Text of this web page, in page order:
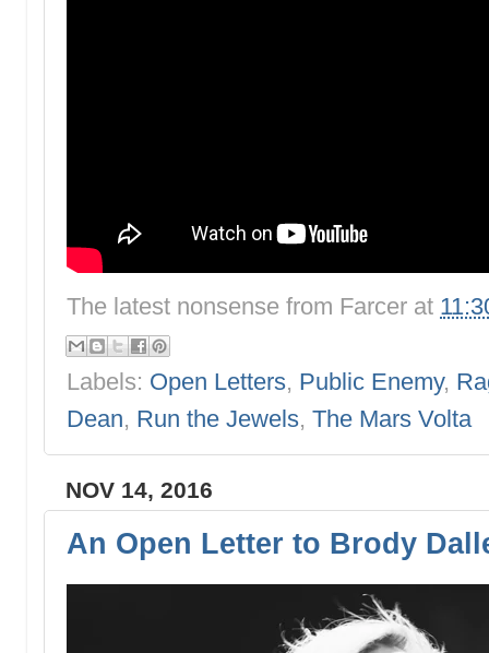
The latest nonsense from Farcer at
Labels: Open Letters, Public Enemy,
Dean, Run the Jewels, The Mars Volta
NOV 14, 2016
An Open Letter to Brody